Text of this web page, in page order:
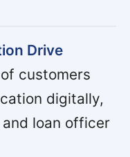
Drive
customers
digitally,
loan officer